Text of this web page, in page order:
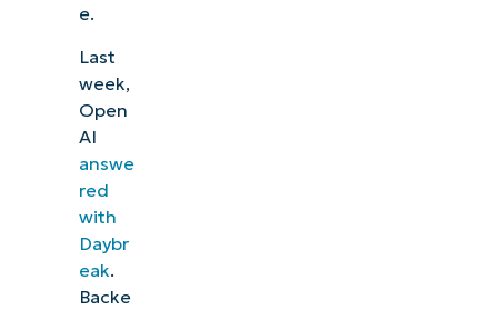
e.
Last
week,
Open
AI
answe
red
with
Daybr
eak.
Backe